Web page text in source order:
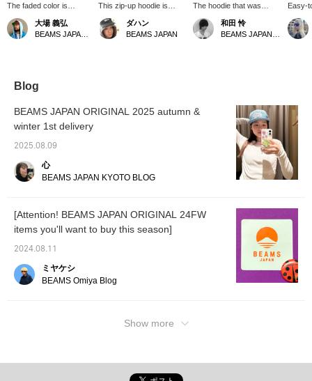
The faded color is
perfect, as if it's been
worn for years. It's
softer and more
and weigh 53kg, and I'm
BEAMS JAPAN Kyoto
using the online
the We BEAMS app!
Please take advantage
of this offer!]
大場 義弘
This zip-up hoodie is
amazing! It's so easy to
use.
ダハン
BEAMS JAPAN
The hoodie that was
popular last year is back!
It's wide and short, so we
recommend going up a
和田 怜
Easy-
the
to
Blog
BEAMS JAPAN ORIGINAL 2025 autumn &
winter 1st delivery
2025.08.09
心
BEAMS JAPAN KYOTO BLOG
[Attention! BEAMS JAPAN ORIGINAL 24FW
items you'll want to buy this season]
2024.08.11
ミヤケシ
BEAMS Omiya Blog
Show more